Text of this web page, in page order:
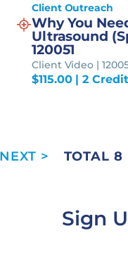
Client Outreach
Why You
Ultrasound
120051
Client Video |
$115.00| 2
TOTAL 8
Sign